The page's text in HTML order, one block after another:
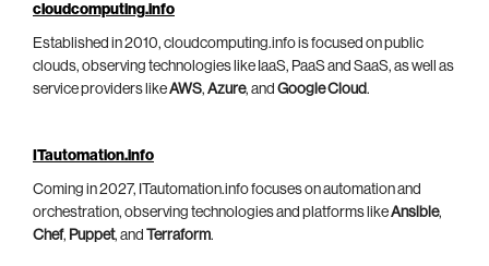
cloudcomputing.info
Established in 2010, cloudcomputing.info is focused on public
clouds, observing technologies like IaaS, PaaS and SaaS, as well as
service providers likeAWS, Azure, and Google Cloud.
ITautomation.info
Coming in 2027, ITautomation.info focuses on automation and
orchestration, observing technologies and platforms likeAnsible,
Chef, Puppet, and Terraform.